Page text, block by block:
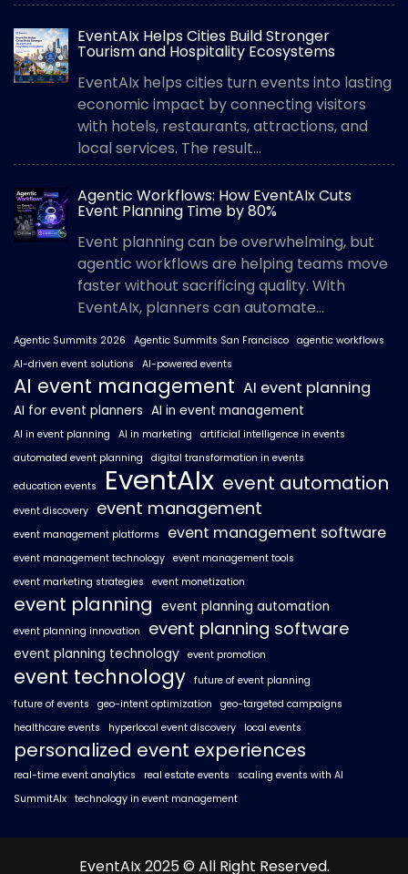
EventAIx Helps Cities Build Stronger
Tourism and Hospitality Ecosystems
EventAIx helps cities turn events into lasting
economic impact by connecting visitors
with hotels, restaurants, attractions, and
local services. The result...
Agentic Workflows: How EventAIx Cuts
Event Planning Time by 80%
Event planning can be overwhelming, but
agentic workflows are helping teams move
faster without sacrificing quality. With
EventAIx, planners can automate...
Agentic Summits 2026 Agentic Summits San Francisco agentic workflows
AI-driven event solutions
AI-powered events
AI event management AI event planning
AI for event planners AI in event management
AI in event planning AI in marketing
artificial intelligence in events
automated event planning
digital transformation in events
education events EventAIx event automation
event discovery event management
event management platforms event management software
event management technology event management tools
event marketing strategies
event monetization
event planning event planning automation
event planning innovation event planning software
event planning technology event promotion
event technology future of event planning
future of events
geo-intent optimization
geo-targeted campaigns
healthcare events
hyperlocal event discovery local events
personalized event experiences
real-time event analytics real estate events
scaling events with AI
SummitAIx technology in event management
EventAIx 2025 © All Right Reserved.